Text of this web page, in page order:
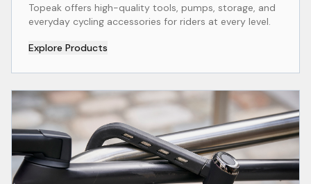
Topeak offers high-quality tools, pumps, storage, and
everyday cycling accessories for riders at every level.
Explore Products